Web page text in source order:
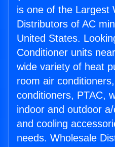
is one of the Largest
Distributors of AC
United States.
Conditioner units
wide variety of heat
room air
conditioners, PTAC,
indoor and outdoor
and cooling
needs. Wholesale